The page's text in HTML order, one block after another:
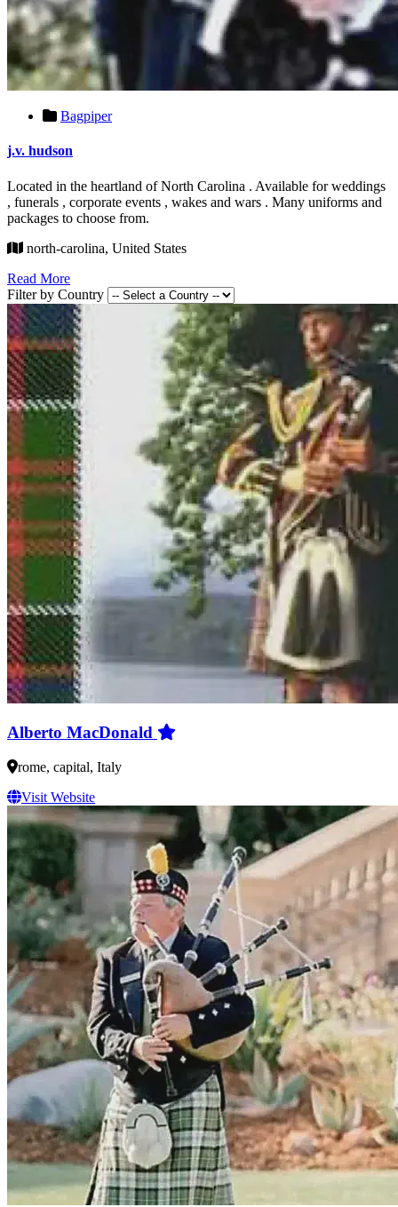
Bagpiper
j.v. hudson
Located in the heartland of North Carolina . Available for weddings
, funerals , corporate events , wakes and wars . Many uniforms and
packages to choose from.
north-carolina, United States
Read More
Filter by Country
Alberto MacDonald
rome, capital, Italy
Visit Website